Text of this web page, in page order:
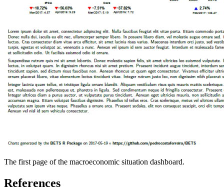
The first page of the macroeconomic situation dashboard.
References